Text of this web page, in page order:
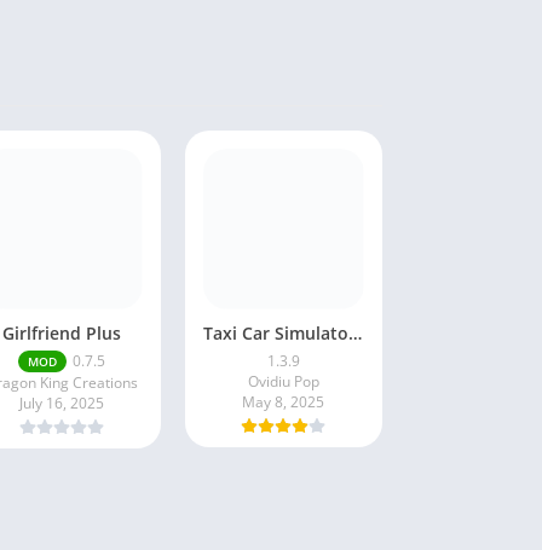
Girlfriend Plus
MOD
0.7.5
King Creations
July 16, 2025
Taxi Car Simulator : EVO
1.3.9
Ovidiu Pop
May 8, 2025